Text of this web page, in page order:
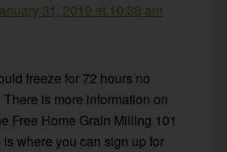
31, 2019 at 10:38 am
freeze for 72 hours no
There is more information on
Free Home Grain Milling 101
where you can sign up for